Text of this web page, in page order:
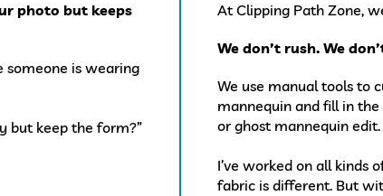
photo but keeps
someone is wearing
but keep the form?”
At Clipping Path Zone,
We don’t rush. We
We use manual tools to
mannequin and fill in
or ghost mannequin edit.
I’ve worked on all kinds
fabric is different. But